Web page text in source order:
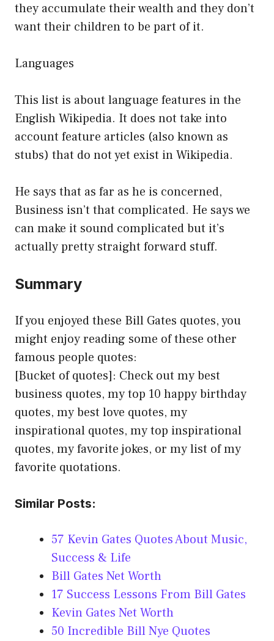
they accumulate their wealth and they don’t
want their children to be part of it.
Languages
This list is about language features in the
English Wikipedia. It does not take into
account feature articles (also known as
stubs) that do not yet exist in Wikipedia.
He says that as far as he is concerned,
Business isn’t that complicated. He says we
can make it sound complicated but it’s
actually pretty straight forward stuff.
Summary
If you enjoyed these Bill Gates quotes, you
might enjoy reading some of these other
famous people quotes:
[Bucket of quotes]: Check out my best
business quotes, my top 10 happy birthday
quotes, my best love quotes, my
inspirational quotes, my top inspirational
quotes, my favorite jokes, or my list of my
favorite quotations.
Similar Posts:
57 Kevin Gates Quotes About Music,
Success & Life
Bill Gates Net Worth
17 Success Lessons From Bill Gates
Kevin Gates Net Worth
50 Incredible Bill Nye Quotes